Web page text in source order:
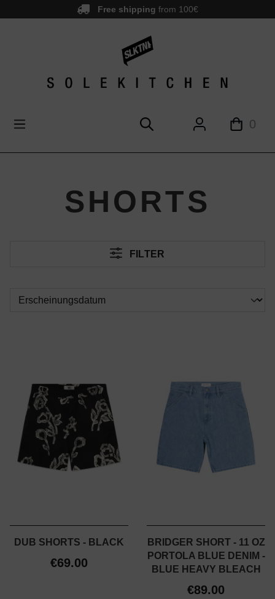
Free shipping from 100€
0
SHORTS
FILTER
DUB SHORTS - BLACK
€69.00
BRIDGER SHORT - 11 OZ
PORTOLA BLUE DENIM -
BLUE HEAVY BLEACH
€89.00